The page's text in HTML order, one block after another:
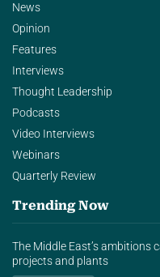
News
Opinion
Features
Interviews
Thought Leadership
Podcasts
Video Interviews
Webinars
Quarterly Review
Trending Now
The Middle East’s
projects and plants